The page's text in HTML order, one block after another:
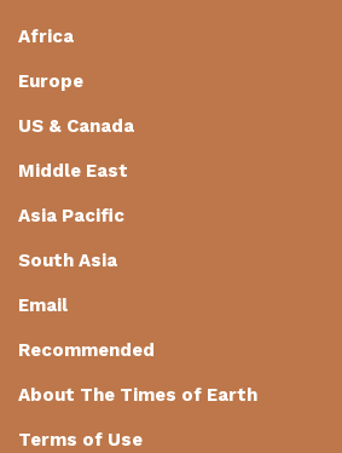
Africa
Europe
US & Canada
Middle East
Asia Pacific
South Asia
Email
Recommended
About The Times of Earth
Terms of Use